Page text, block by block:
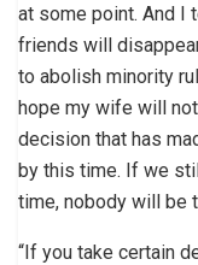
at some point. And I
friends will
to abolish minority
hope my wife will
decision that has
by this time. If we
time, nobody will be
“If you take certain